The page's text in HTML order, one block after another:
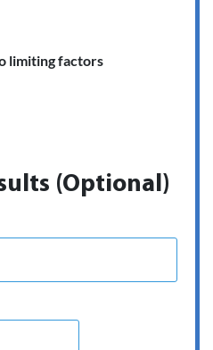
limiting factors
(Optional)